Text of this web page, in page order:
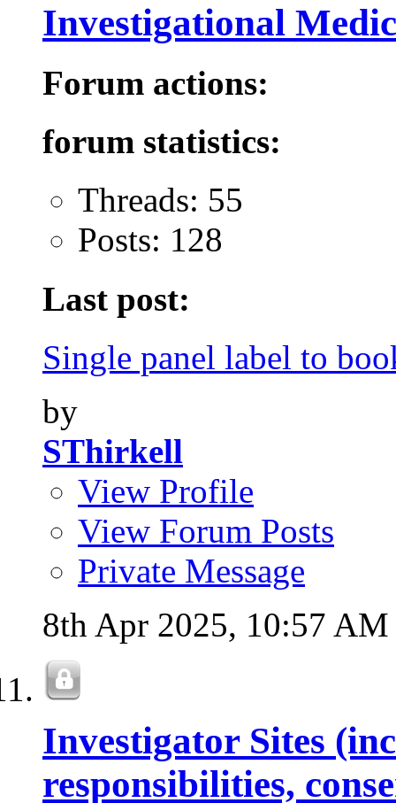
Investigational
Forum actions:
forum statistics:
Threads: 55
Posts: 128
Last post:
Single panel label to
by
SThirkell
View Profile
View Forum Posts
Private Message
8th Apr 2025, 10:57 AM
Investigator Sites
responsibilities,